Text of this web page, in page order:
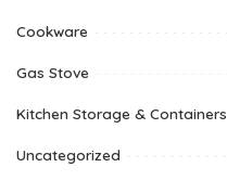
Cookware
Gas Stove
Kitchen Storage & Containers
Uncategorized